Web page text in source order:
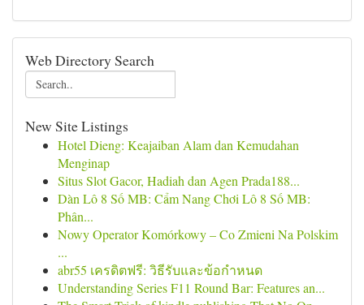
Web Directory Search
New Site Listings
Hotel Dieng: Keajaiban Alam dan Kemudahan
Menginap
Situs Slot Gacor, Hadiah dan Agen Prada188...
Dàn Lô 8 Số MB: Cẩm Nang Chơi Lô 8 Số MB:
Phân...
Nowy Operator Komórkowy – Co Zmieni Na Polskim
...
abr55 เครดิตฟรี: วิธีรับและข้อกำหนด
Understanding Series F11 Round Bar: Features an...